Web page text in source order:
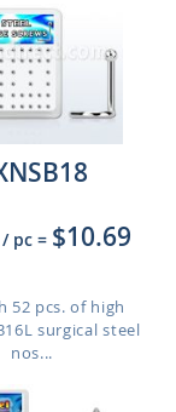
/ pc = $10.69
52 pcs. of high
surgical steel
nos...